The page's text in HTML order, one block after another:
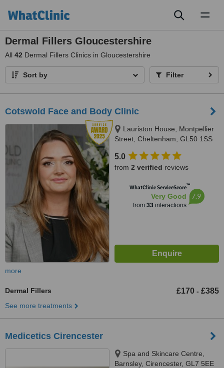
Dermal Fillers Gloucestershire
All 42 Dermal Fillers Clinics in Gloucestershire
Sort by Filter
Cotswold Face and Body Clinic
Lauriston House, Montpellier
Street, Cheltenham, GL50 1SS
5.0
from 2 verified reviews
WhatClinic ServiceScore™
Very Good
from 33interactions
7.9
more
Dermal Fillers £170 - £385
See more treatments
Medicetics Cirencester
Spa and Skincare Centre,
Barnsley, Cirencester, GL7 5EE